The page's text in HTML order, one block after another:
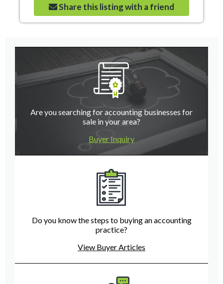
Share this listing with a friend
Are you searching for accounting businesses for
sale in your area?
Buyer Inquiry
Do you know the steps to buying an accounting
practice?
View Buyer Articles